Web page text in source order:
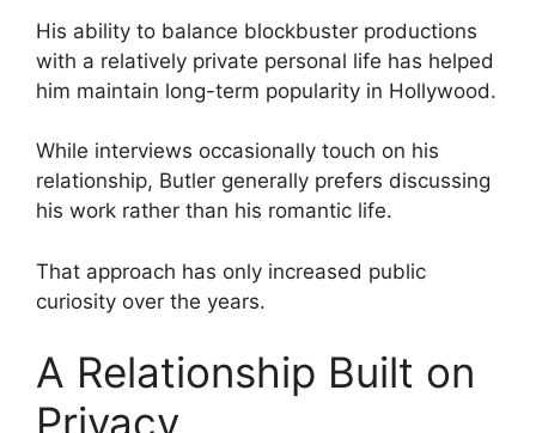
His ability to balance blockbuster productions
with a relatively private personal life has helped
him maintain long-term popularity in Hollywood.
While interviews occasionally touch on his
relationship, Butler generally prefers discussing
his work rather than his romantic life.
That approach has only increased public
curiosity over the years.
A Relationship Built on
Privacy